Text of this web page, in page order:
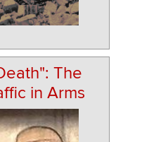
The
in Arms